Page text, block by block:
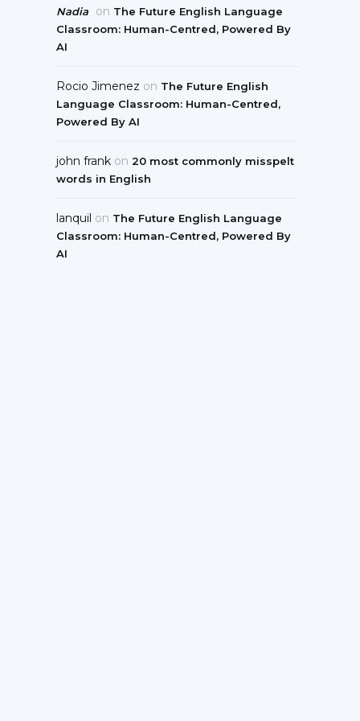
Nadia on The Future English Language
Classroom: Human-Centred, Powered By
AI
Rocio Jimenez on The Future English
Language Classroom: Human-Centred,
Powered By AI
john frank on20 most commonly misspelt
words in English
lanquil on The Future English Language
Classroom: Human-Centred, Powered By
AI